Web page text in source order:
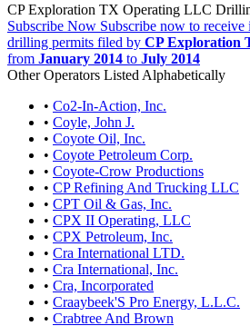
CP Exploration TX Operating LLC
Subscribe Now Subscribe now to receive
drilling permits filed by CP Exploration
from January 2014 to July 2014
Other Operators Listed Alphabetically
• Co2-In-Action, Inc.
• Coyle, John J.
• Coyote Oil, Inc.
• Coyote Petroleum Corp.
• Coyote-Crow Productions
• CP Refining And Trucking LLC
• CPT Oil & Gas, Inc.
• CPX II Operating, LLC
• CPX Petroleum, Inc.
• Cra International LTD.
• Cra International, Inc.
• Cra, Incorporated
• Craaybeek'S Pro Energy, L.L.C.
• Crabtree And Brown